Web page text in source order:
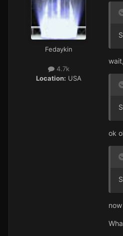
Fedaykin
4.7k
Location: USA
ok